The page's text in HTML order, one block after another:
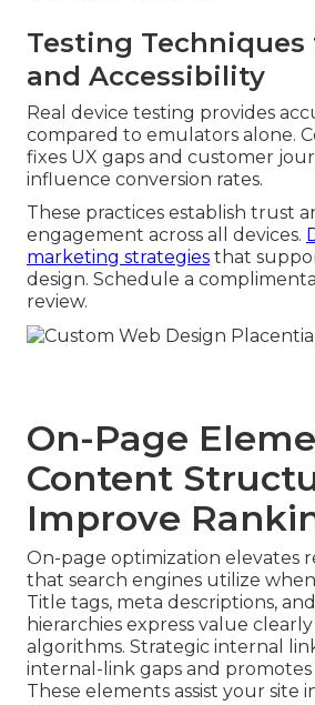
Testing Techniques
and Accessibility
Real device testing provides
compared to emulators alone.
fixes UX gaps and customer
influence conversion rates.
These practices establish trust
engagement across all devices.
marketing strategies that
design. Schedule a
review.
On-Page
Content
Improve
On-page optimization elevates
that search engines utilize
Title tags, meta descriptions,
hierarchies express value
algorithms. Strategic internal
internal-link gaps and
These elements assist your site